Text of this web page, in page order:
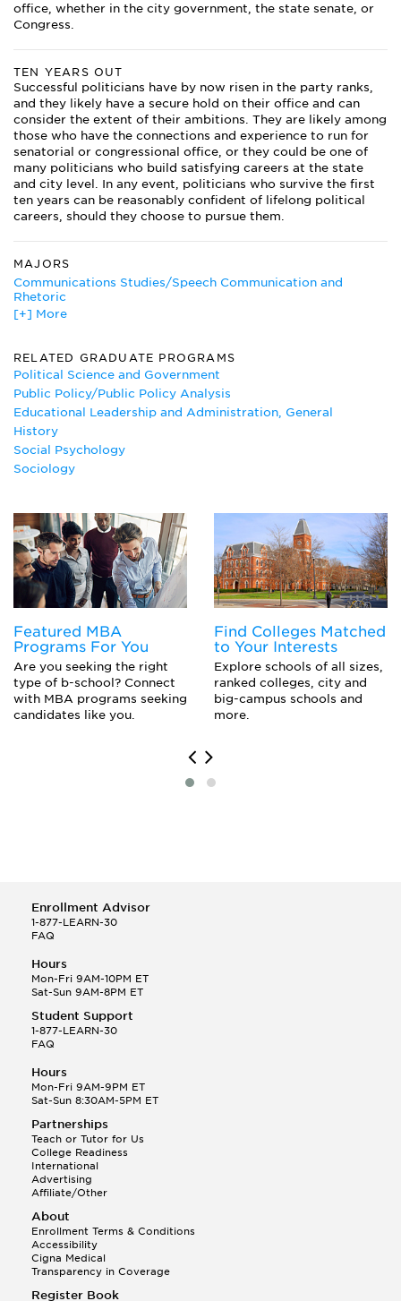
office, whether in the city government, the state senate, or
Congress.
TEN YEARS OUT
Successful politicians have by now risen in the party ranks,
and they likely have a secure hold on their office and can
consider the extent of their ambitions. They are likely among
those who have the connections and experience to run for
senatorial or congressional office, or they could be one of
many politicians who build satisfying careers at the state
and city level. In any event, politicians who survive the first
ten years can be reasonably confident of lifelong political
careers, should they choose to pursue them.
MAJORS
Communications Studies/Speech Communication and
Rhetoric
Education Administration
Ethnic Studies
Government Major
History
International Studies
Korean
Latin American Studies
Peace Studies
Pre-Law
Public Policy Analysis
Social Psychology
Sociology
Urban Studies
[+] More
RELATED GRADUATE PROGRAMS
Political Science and Government
Public Policy/Public Policy Analysis
Educational Leadership and Administration, General
History
Social Psychology
Sociology
Featured MBA
Programs For You
Are you seeking the right
type of b-school? Connect
with MBA programs seeking
candidates like you.
Find Colleges Matched
to Your Interests
Explore schools of all sizes,
ranked colleges, city and
big-campus schools and
more.
Enrollment Advisor
1-877-LEARN-30
FAQ
Hours
Mon-Fri 9AM-10PM ET
Sat-Sun 9AM-8PM ET
Student Support
1-877-LEARN-30
FAQ
Hours
Mon-Fri 9AM-9PM ET
Sat-Sun 8:30AM-5PM ET
Partnerships
Teach or Tutor for Us
College Readiness
International
Advertising
Affiliate/Other
About
Enrollment Terms & Conditions
Accessibility
Cigna Medical
Transparency in Coverage
Register Book